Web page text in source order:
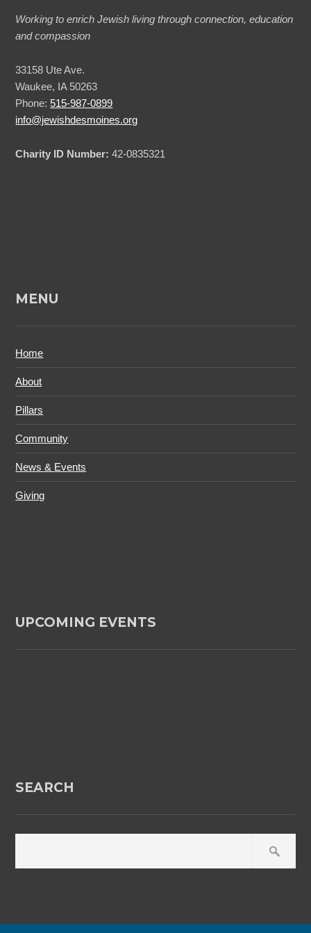
Working to enrich Jewish living through connection, education
and compassion
33158 Ute Ave.
Waukee, IA 50263
Phone: 515-987-0899
info@jewishdesmoines.org
Charity ID Number: 42-0835321
MENU
Home
About
Pillars
Community
News & Events
Giving
UPCOMING EVENTS
SEARCH